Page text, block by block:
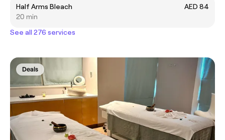
Half Arms Bleach
AED 84
20 min
See all 276 services
Deals